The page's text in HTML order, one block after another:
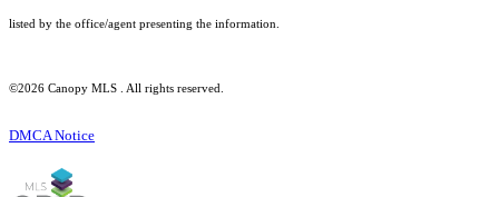
listed by the office/agent presenting the information.
©2026 Canopy MLS . All rights reserved.
DMCA Notice